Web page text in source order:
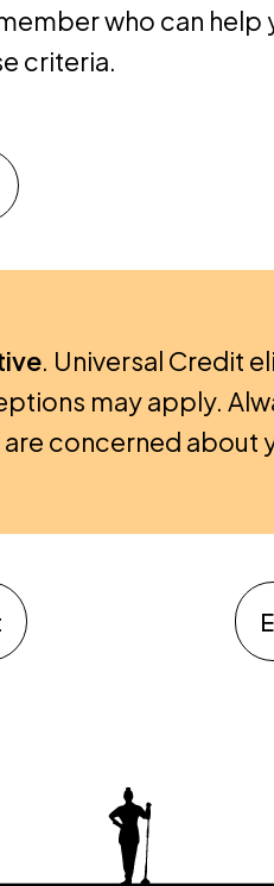
who can help
criteria.
. Universal Credit
may apply.
concerned about